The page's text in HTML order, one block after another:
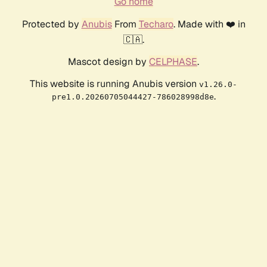
Protected by AnubisFrom Techaro. Made with ❤️ in
🇨🇦.
Mascot design by CELPHASE.
This website is running Anubis version v1.26.0-
pre1.0.20260705044427-786028998d8e.